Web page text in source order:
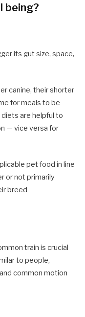
being?
its gut size, space,
canine, their shorter
for meals to be
are helpful to
— vice versa for
pet food in line
or not primarily
breed
train is crucial
to people,
common motion